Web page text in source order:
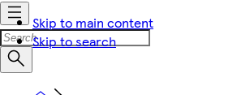
Skip to main content
Skip to search